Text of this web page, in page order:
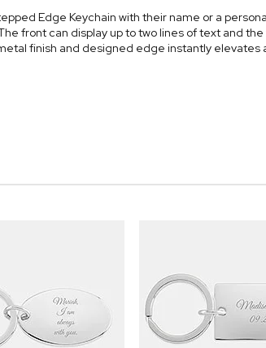
Edge Keychain with their name or a
front can display up to two lines of text and
finish and designed edge instantly elevates